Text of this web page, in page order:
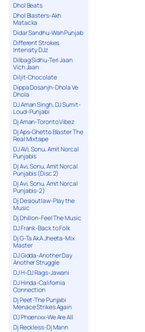
Dhol Beats
Dhol Blasters-Akh
Matacka
Didar Sandhu-Wah Punjab
Different Strokes
Intensity DJz
Dilbag Sidhu-Teri Jaan
Vich Jaan
Diljit-Chocolate
Dippa Dosanjh-Dhola Ve
Dhola
DJ Aman Singh, DJ Sumit-
Loud-Punjabi
Dj Aman-Toronto Vibez
Dj Aps-Ghetto Blaster The
Real Mixtape
DJ AVi, Sonu, Amit Norcal
Punjabis
Dj Avi, Sonu, Amit Norcal
Punjabis (Disc 2)
Dj Avi, Sonu, Amit Norcal
Punjabis-2)
Dj Desioutlaw-Play the
Music
Dj Dhillon-Feel The Music
DJ Frank-Back to Folk
Dj G-Ta AkA Jheeta-Mix
Master
DJ Gidda-Another Day
Another Struggle
DJ H-DJ Rags-Jawani
DJ Hinda-California
Connection
Dj Peet-The Punjabi
Menace Strikes Again
DJ Phoenixx-We Are All
Dj Reckless-Dj Mann